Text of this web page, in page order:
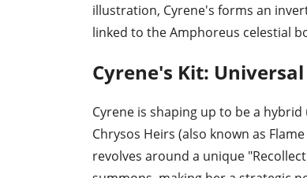
illustration, Cyrene's forms an
linked to the Amphoreus celestial
Cyrene's Kit:
Cyrene is shaping up to be a
Chrysos Heirs (also known as
revolves around a unique